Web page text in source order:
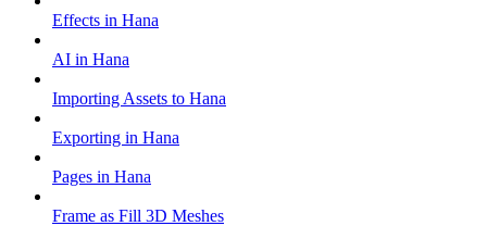
Effects in Hana
AI in Hana
Importing Assets to Hana
Exporting in Hana
Pages in Hana
Frame as Fill 3D Meshes